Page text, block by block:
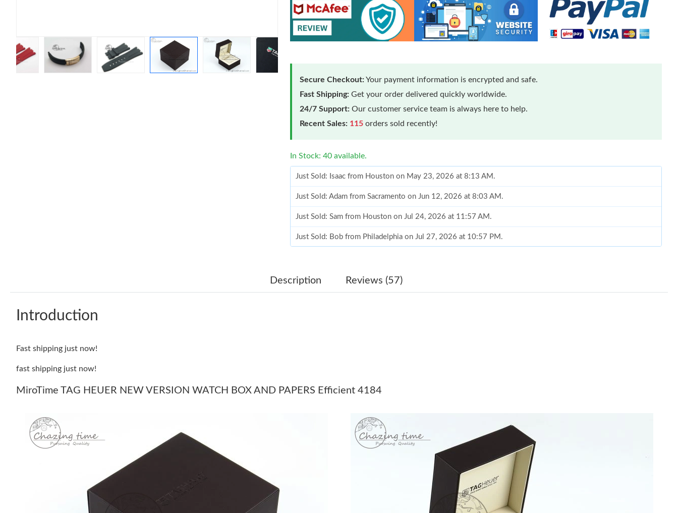
Secure Checkout:Your payment information is encrypted and safe.
Fast Shipping: Get your order delivered quickly worldwide.
24/7 Support: Our customer service team is always here to help.
Recent Sales: 115 orders sold recently!
In Stock: 40 available.
Just Sold: Isaac from Houston on May 23, 2026 at 8:13 AM.
Just Sold: Adam from Sacramento on Jun 12, 2026 at 8:03 AM.
Just Sold: Sam from Houston on Jul 24, 2026 at 11:57 AM.
Just Sold: Bob from Philadelphia on Jul 27, 2026 at 10:57 PM.
Just Sold: Ursula from Berlin on Jun 03, 2026 at 7:47 PM.
Just Sold: Milo from Dallas on Jun 01, 2026 at 8:32 AM.
Just Sold: Xander from Los Angeles on May 12, 2026 at 5:28 PM.
Just Sold: Olivia from San Francisco on Jul 05, 2026 at 3:31 PM.
Just Sold: Isaac from Hong Kong on Jun 06, 2026 at 11:20 AM.
Just Sold: Tina from Tokyo on Jul 23, 2026 at 3:07 PM.
Description Reviews (57)
Introduction
Fast shipping just now!
fast shipping just now!
MiroTime TAG HEUER NEW VERSION WATCH BOX AND PAPERS Efficient 4184